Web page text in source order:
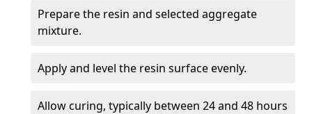
Prepare the resin and selected aggregate
mixture.
Apply and level the resin surface evenly.
Allow curing, typically between 24 and 48 hours